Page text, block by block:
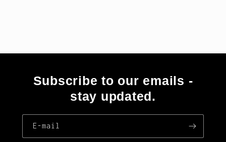
Subscribe to our emails -
stay updated.
E‑mail